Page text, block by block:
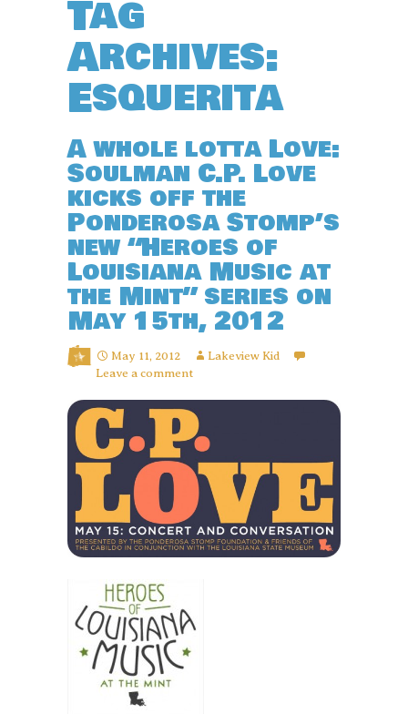
Tag
Archives:
Esquerita
A whole lotta Love:
Soulman C.P. Love
kicks off the
Ponderosa Stomp’s
new “Heroes of
Louisiana Music at
the Mint” series on
May 15th, 2012
May 11, 2012
Lakeview Kid
Leave a comment